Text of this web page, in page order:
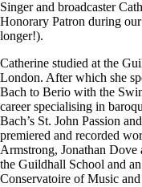
Singer and broadcaster
Honorary Patron during
longer!).
Catherine studied at the
London. After which she
Bach to Berio with the
career specialising in
Bach’s St. John Passion
premiered and recorded
Armstrong, Jonathan
the Guildhall School and
Conservatoire of Music